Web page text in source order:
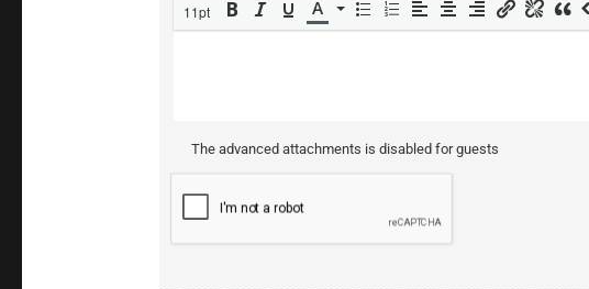
11pt
The advanced attachments is disabled for guests